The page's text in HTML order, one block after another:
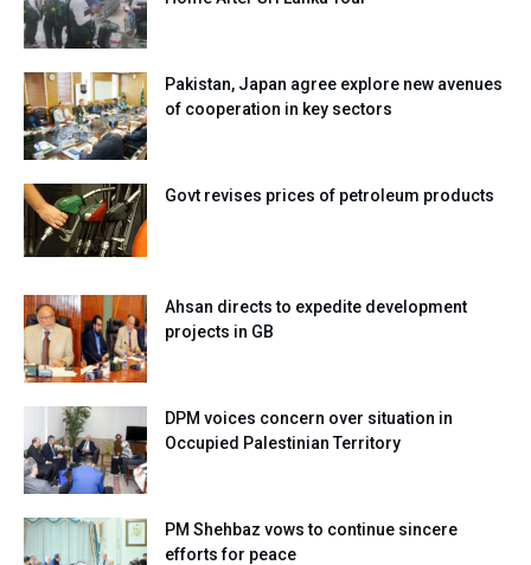
Pakistan, Japan agree explore new avenues
of cooperation in key sectors
Govt revises prices of petroleum products
Ahsan directs to expedite development
projects in GB
DPM voices concern over situation in
Occupied Palestinian Territory
PM Shehbaz vows to continue sincere
efforts for peace